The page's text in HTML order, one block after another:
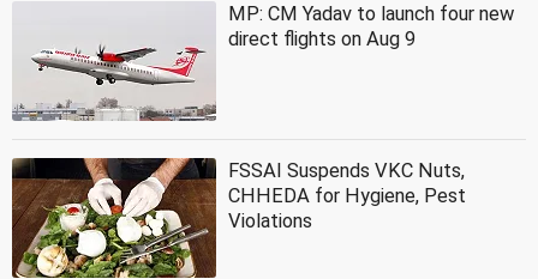
MP: CM Yadav to launch four new
direct flights on Aug 9
FSSAI Suspends VKC Nuts,
CHHEDA for Hygiene, Pest
Violations